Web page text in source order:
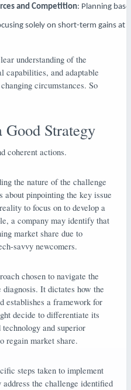
and Competition: Planning
solely on short-term gains
understanding of the
capabilities, and adaptable
circumstances. So
Good Strategy
coherent actions.
the nature of the challenge
about pinpointing the key issue
to focus on to develop a
a company may identify that
market share due to
savvy newcomers.
chosen to navigate the
It dictates how the
establishes a framework for
decide to differentiate its
and superior
regain market share.
steps taken to implement
the challenge identified